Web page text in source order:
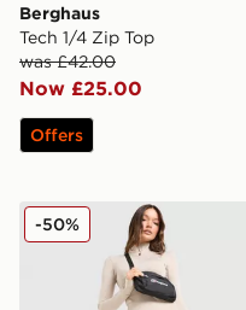
Berghaus
Tech 1/4 Zip Top
was £42.00
Now £25.00
Offers
Berghaus Tech Marl
-50%